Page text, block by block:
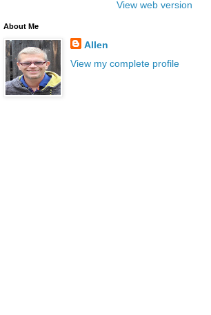
View web version
About Me
Allen
View my complete profile